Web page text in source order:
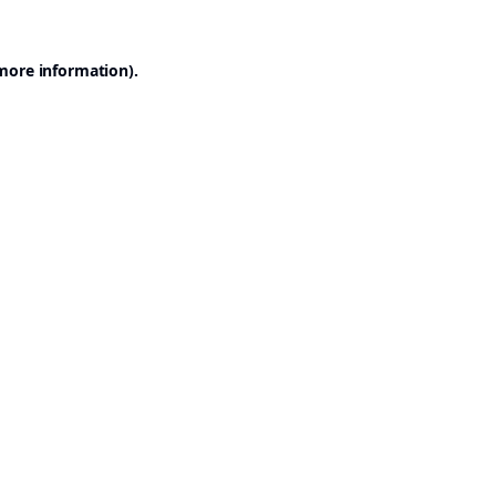
information).